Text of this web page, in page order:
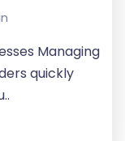
Managing
quickly